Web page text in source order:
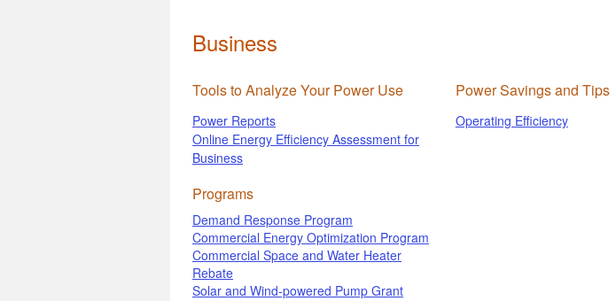
Business
Tools to Analyze Your Power Use
Power Reports
Online Energy Efficiency Assessment for
Business
Programs
Demand Response Program
Commercial Energy Optimization Program
Commercial Space and Water Heater
Rebate
Solar and Wind-powered Pump Grant
Power Savings and Tips
Operating Efficiency